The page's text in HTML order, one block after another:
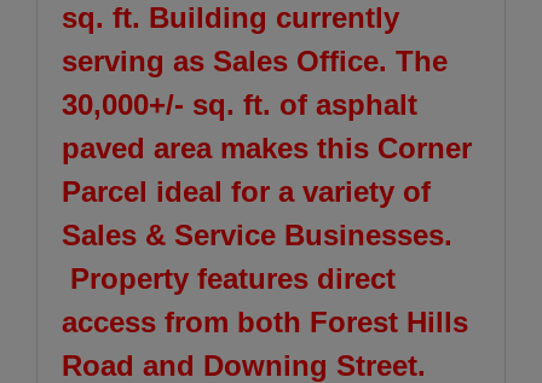
sq. ft. Building currently
serving as Sales Office. The
30,000+/- sq. ft. of asphalt
paved area makes this Corner
Parcel ideal for a variety of
Sales & Service Businesses.
Property features direct
access from both Forest Hills
Road and Downing Street.